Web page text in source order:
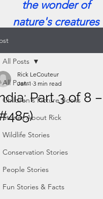
the wonder of
nature's creatures
All Posts
Children's Picture Books
Stories About Rick
Wildlife Stories
Conservation Stories
People Stories
Fun Stories & Facts
All Posts
Part 3 of 8
Rick LeCouteur
Jan 1 3 min read